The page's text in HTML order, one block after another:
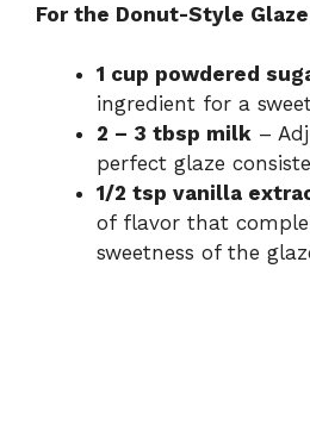
For the Donut-Style Glaze
1 cup powdered
ingredient for a
2 – 3 tbsp milk –
perfect glaze
1/2 tsp vanilla
of flavor that
sweetness of the